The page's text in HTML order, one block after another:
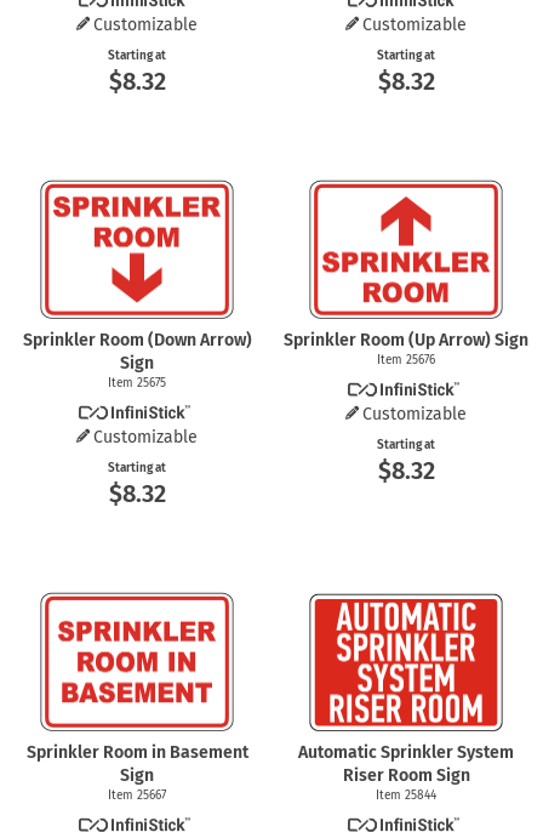
Customizable
Starting at
$8.32
Customizable
Starting at
$8.32
Sprinkler Room (Down Arrow)
Sign
Item 25675
Customizable
Starting at
$8.32
Sprinkler Room (Up Arrow) Sign
Item 25676
Customizable
Starting at
$8.32
Sprinkler Room in Basement
Sign
Item 25667
Automatic Sprinkler System
Riser Room Sign
Item 25844